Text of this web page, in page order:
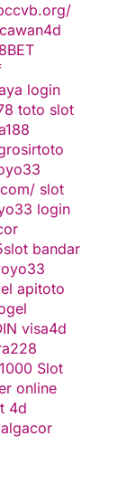
cawan4d
login
toto slot
slot
login
slot bandar
apitoto
visa4d
Slot
online
4d